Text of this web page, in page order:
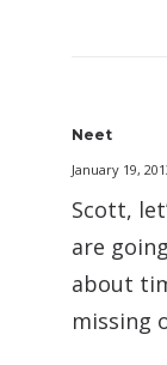
Neet
January 19,
Scott,
are
about
missing